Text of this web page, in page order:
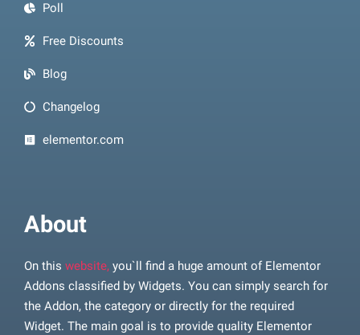
About
On this website, you`ll find a huge amount of Elementor
Addons classified by Widgets. You can simply search for
the Addon, the category or directly for the required
Widget. The main goal is to provide quality Elementor
Poll
Free Discounts
Blog
Changelog
elementor.com